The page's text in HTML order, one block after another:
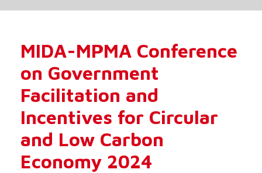
MIDA-MPMA Conference
on Government
Facilitation and
Incentives for Circular
and Low Carbon
Economy 2024